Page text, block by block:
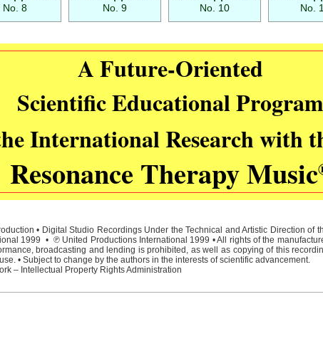
No. 8 No. 9 No. 10 No.
A Future-Oriented
Scientific Educational Program
International Research with
Resonance Therapy Music
• Digital Studio Recordings Under the Technical and Artistic Direction of
1999 • ℗ United Productions International 1999 • All rights of the
broadcasting and lending is prohibited, as well as copying of this
• Subject to change by the authors in the interests of scientific advancement.
– Intellectual Property Rights Administration